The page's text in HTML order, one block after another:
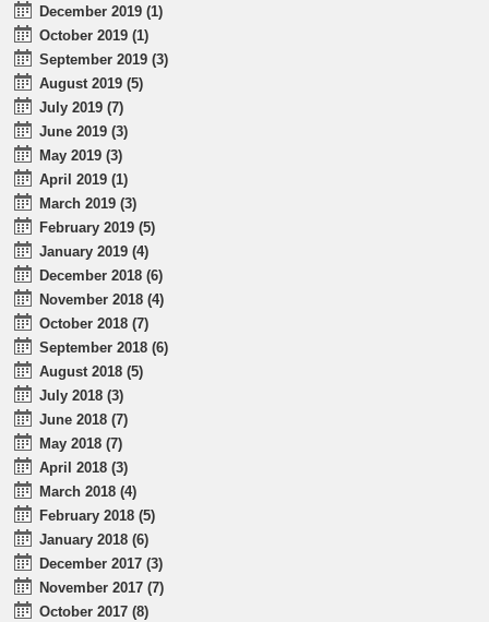
December 2019 (1)
October 2019 (1)
September 2019 (3)
August 2019 (5)
July 2019 (7)
June 2019 (3)
May 2019 (3)
April 2019 (1)
March 2019 (3)
February 2019 (5)
January 2019 (4)
December 2018 (6)
November 2018 (4)
October 2018 (7)
September 2018 (6)
August 2018 (5)
July 2018 (3)
June 2018 (7)
May 2018 (7)
April 2018 (3)
March 2018 (4)
February 2018 (5)
January 2018 (6)
December 2017 (3)
November 2017 (7)
October 2017 (8)